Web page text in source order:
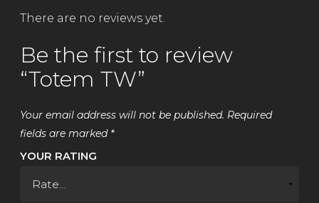
There are no reviews yet.
Be the first to review
“Totem TW”
Your email address will not be published. Required
fields are marked *
YOUR RATING